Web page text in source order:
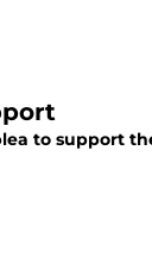
to support